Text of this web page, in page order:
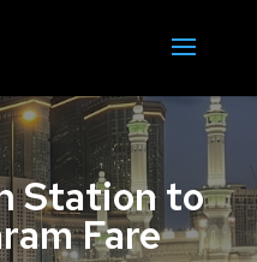
Station to
Fare